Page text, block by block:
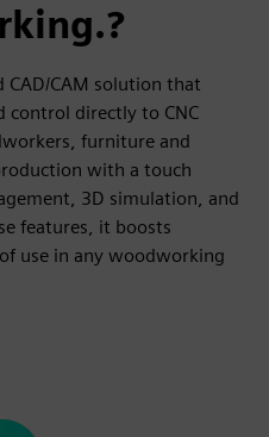
CAD/CAM solution that
control directly to CNC
furniture and
with a touch
3D simulation, and
features, it boosts
use in any woodworking